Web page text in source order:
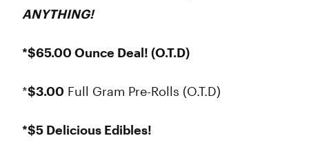
ANYTHING!
*$65.00 Ounce Deal! (O.T.D)
*$3.00 Full Gram Pre-Rolls (O.T.D)
*$5 Delicious Edibles!